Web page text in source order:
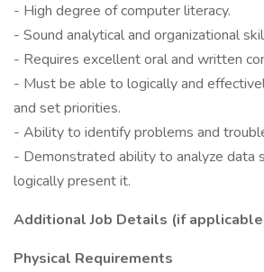
- High degree of computer literacy.
- Sound analytical and organizational
- Requires excellent oral and written
- Must be able to logically and
and set priorities.
- Ability to identify problems and
- Demonstrated ability to analyze data
logically present it.
Additional Job Details (if
Physical Requirements